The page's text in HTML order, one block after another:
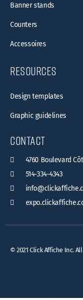
Banner stands
Counters
Accessoires
resources
Design templates
Graphic guidelines
contact
4760 Boulevard
514-334-4343
© 2021 Click Affiche Inc.